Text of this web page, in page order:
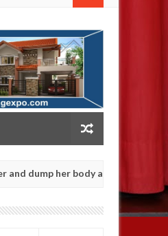
body along road in Anambra